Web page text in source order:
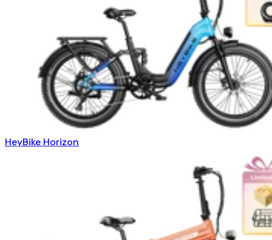
HeyBike Horizon